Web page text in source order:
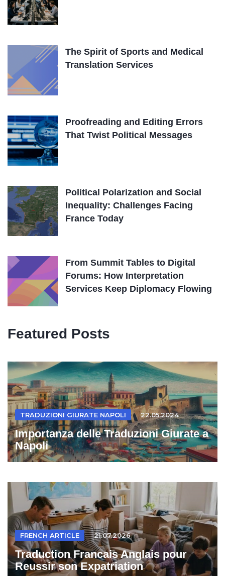
The Spirit of Sports and Medical
Translation Services
Proofreading and Editing Errors
That Twist Political Messages
Political Polarization and Social
Inequality: Challenges Facing
France Today
From Summit Tables to Digital
Forums: How Interpretation
Services Keep Diplomacy Flowing
Featured Posts
TRADUZIONI GIURATE NAPOLI 22.05.2024
Importanza delle Traduzioni Giurate a
Napoli
FRENCH ARTICLE 21.07.2026
Traduction Francais Anglais pour
Reussir son Expatriation